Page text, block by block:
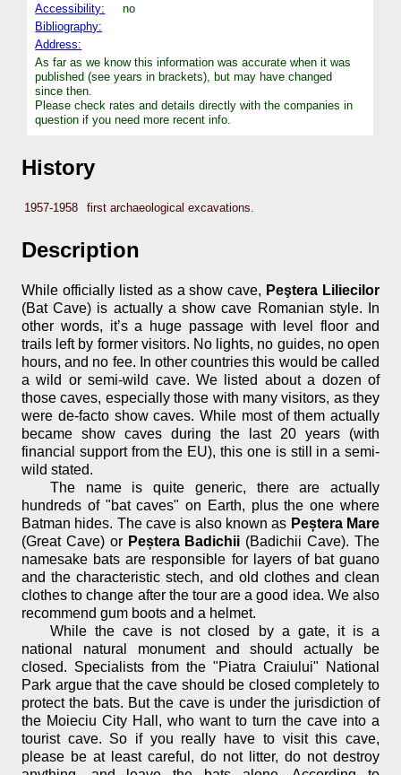
Accessibility:
no
Bibliography:
Address:
As far as we know this information was accurate when it was
published (see years in brackets), but may have changed
since then.
Please check rates and details directly with the companies in
question if you need more recent info.
History
1957-1958 first archaeological excavations.
Description
While officially listed as a show cave, Peştera Liliecilor
(Bat Cave) is actually a show cave Romanian style. In
other words, it’s a huge passage with level floor and
trails left by former visitors. No lights, no guides, no open
hours, and no fee. In other countries this would be called
a wild or semi-wild cave. We listed about a dozen of
those caves, especially those with many visitors, as they
were de-facto show caves. While most of them actually
became show caves during the last 20 years (with
financial support from the EU), this one is still in a semi-
wild stated.
The name is quite generic, there are actually
hundreds of "bat caves" on Earth, plus the one where
Batman hides. The cave is also known as Peștera Mare
(Great Cave) or Peștera Badichii (Badichii Cave). The
namesake bats are responsible for layers of bat guano
and the characteristic stech, and old clothes and clean
clothes to change after the tour are a good idea. We also
recommend gum boots and a helmet.
While the cave is not closed by a gate, it is a
national natural monument and should actually be
closed. Specialists from the "Piatra Craiului" National
Park argue that the cave should be closed completely to
protect the bats. But the cave is under the jurisdiction of
the Moieciu City Hall, who want to turn the cave into a
tourist cave. So if you really have to visit this cave,
please be at least careful, do not litter, do not destroy